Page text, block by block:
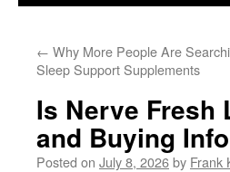
← Why More People Are
Sleep Support Supplements
Is Nerve Fresh
and Buying
Posted on July 8, 2026by Frank